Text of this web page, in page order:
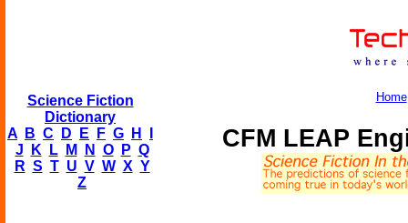
Science Fiction
Dictionary
A
B C D E F G H
J
K L M N O P Q
R S T U V W X Y
Z
Home
CFM LEAP